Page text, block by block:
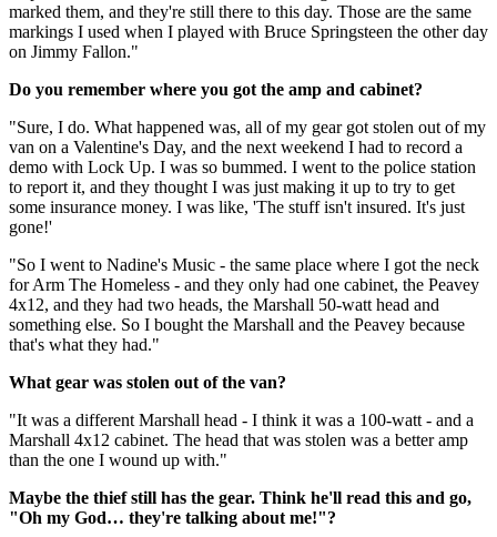
marked them, and they're still there to this day. Those are the same
markings I used when I played with Bruce Springsteen the other day
on Jimmy Fallon."
Do you remember where you got the amp and cabinet?
"Sure, I do. What happened was, all of my gear got stolen out of my
van on a Valentine's Day, and the next weekend I had to record a
demo with Lock Up. I was so bummed. I went to the police station
to report it, and they thought I was just making it up to try to get
some insurance money. I was like, 'The stuff isn't insured. It's just
gone!'
"So I went to Nadine's Music - the same place where I got the neck
for Arm The Homeless - and they only had one cabinet, the Peavey
4x12, and they had two heads, the Marshall 50-watt head and
something else. So I bought the Marshall and the Peavey because
that's what they had."
What gear was stolen out of the van?
"It was a different Marshall head - I think it was a 100-watt - and a
Marshall 4x12 cabinet. The head that was stolen was a better amp
than the one I wound up with."
Maybe the thief still has the gear. Think he'll read this and go,
"Oh my God… they're talking about me!"?